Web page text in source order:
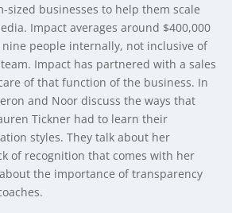
sized businesses to help them scale
Impact averages around $400,000
people internally, not inclusive of
Impact has partnered with a sales
of that function of the business. In
and Noor discuss the ways that
Tickner had to learn their
styles. They talk about her
of recognition that comes with her
the importance of transparency